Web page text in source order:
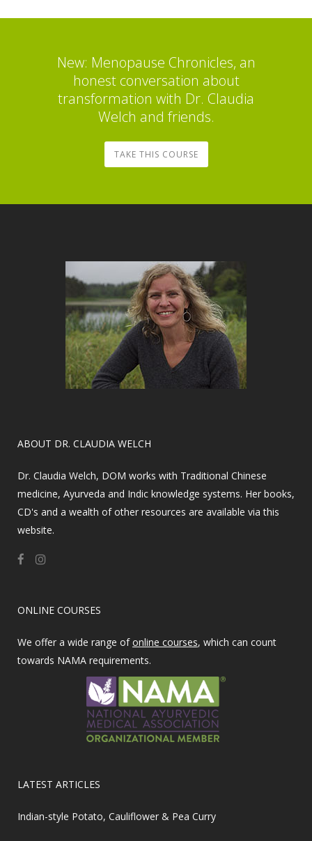
New: Menopause Chronicles, an
honest conversation about
transformation with Dr. Claudia
Welch and friends.
TAKE THIS COURSE
​ABOUT DR. CLAUDIA WELCH
Dr. Claudia Welch, DOM works with Traditional Chinese
medicine, Ayurveda and Indic knowledge systems. Her books,
CD's and a wealth of other resources are available via this
website.
ONLINE COURSES
We offer a wide range ofonline courses, which can count
towards NAMA requirements.
LATEST ARTICLES
Indian-style Potato, Cauliflower & Pea Curry